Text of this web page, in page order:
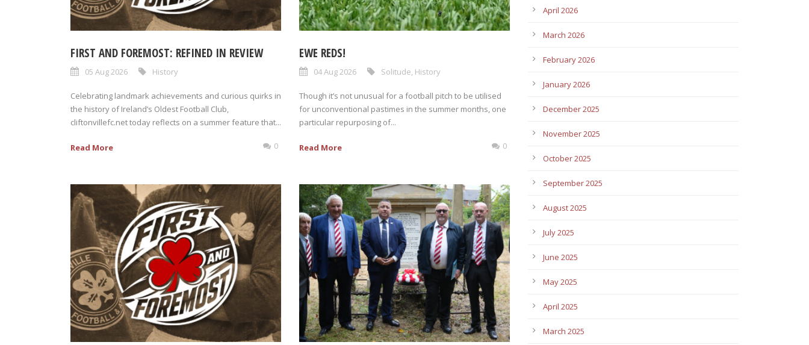
FIRST AND FOREMOST: REFINED IN REVIEW
05 Aug 2026 History
Celebrating landmark achievements and curious quirks in
the history of Ireland’s Oldest Football Club,
cliftonvillefc.net today reflects on a summer feature that...
Read More 0
EWE REDS!
04 Aug 2026 Solitude History
Though it’s not unusual for a football pitch to be utilised
for unconventional pastimes in the summer months, one
particular repurposing of...
Read More 0
April 2026
March 2026
February 2026
January 2026
December 2025
November 2025
October 2025
September 2025
August 2025
July 2025
June 2025
May 2025
April 2025
March 2025